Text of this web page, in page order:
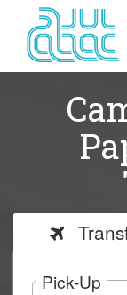
Pick-Up